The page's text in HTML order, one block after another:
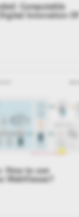
Computable
Innovation Of
How to use
WebViewer?